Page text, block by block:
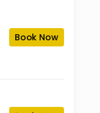
Book Now